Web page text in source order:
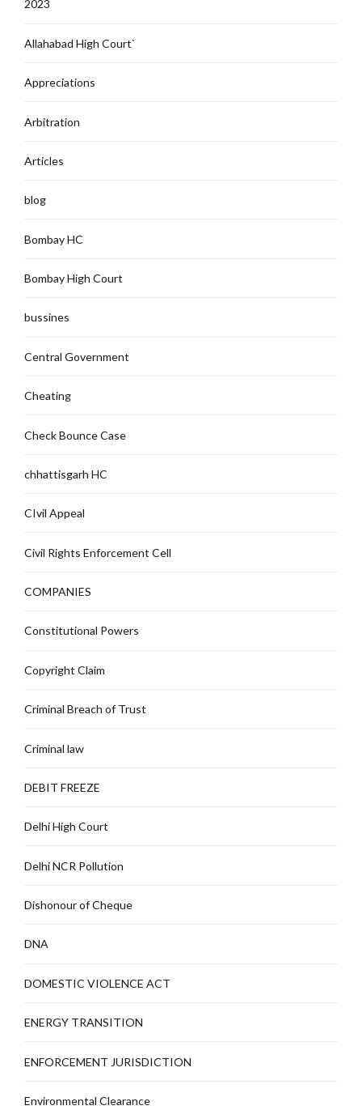
2023
Allahabad High Court`
Appreciations
Arbitration
Articles
blog
Bombay HC
Bombay High Court
bussines
Central Government
Cheating
Check Bounce Case
chhattisgarh HC
CIvil Appeal
Civil Rights Enforcement Cell
COMPANIES
Constitutional Powers
Copyright Claim
Criminal Breach of Trust
Criminal law
DEBIT FREEZE
Delhi High Court
Delhi NCR Pollution
Dishonour of Cheque
DNA
DOMESTIC VIOLENCE ACT
ENERGY TRANSITION
ENFORCEMENT JURISDICTION
Environmental Clearance